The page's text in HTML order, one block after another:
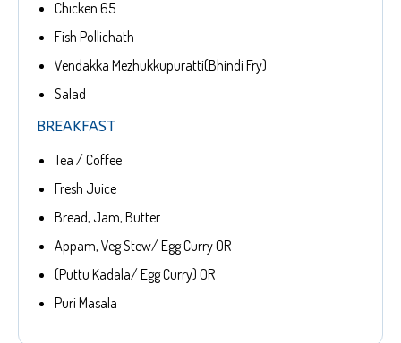
Chicken 65
Fish Pollichath
Vendakka Mezhukkupuratti(Bhindi Fry)
Salad
BREAKFAST
Tea / Coffee
Fresh Juice
Bread, Jam, Butter
Appam, Veg Stew/ Egg Curry OR
(Puttu Kadala/ Egg Curry) OR
Puri Masala